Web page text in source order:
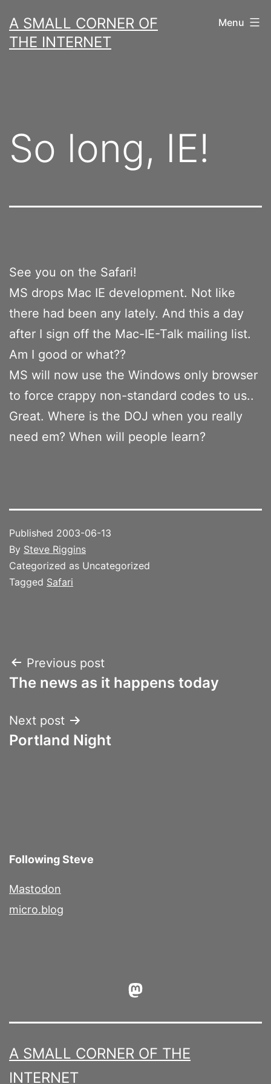
to
content
A SMALL CORNER OF
THE INTERNET
Menu
So long, IE!
See you on the Safari!
MS drops Mac IE development. Not like
there had been any lately. And this a day
after I sign off the Mac-IE-Talk mailing list.
Am I good or what??
MS will now use the Windows only browser
to force crappy non-standard codes to us..
Great. Where is the DOJ when you really
need em? When will people learn?
Published 2003-06-13
By Steve Riggins
Categorized as Uncategorized
Tagged Safari
Post
navigation
Previous post
The news as it happens today
Next post
Portland Night
Following Steve
Mastodon
micro.blog
Mastodon
A SMALL CORNER OF THE
INTERNET